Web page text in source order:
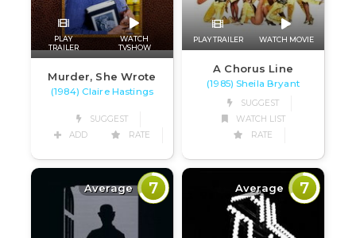
PLAY
TRAILER
WATCH
TVSHOW
Murder, She Wrote
(1984) Claire Hastings
SUGGEST
ADD
RATE
PLAY TRAILER WATCH MOVIE
A Chorus Line
(1985) Sheila Bryant
SUGGEST
WATCH LIST
RATE
Average 7 Average 7